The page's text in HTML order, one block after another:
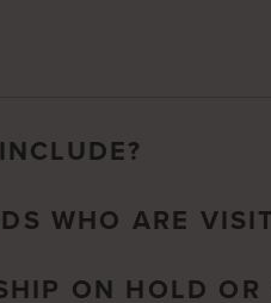
WHO ARE
ON HOLD OR